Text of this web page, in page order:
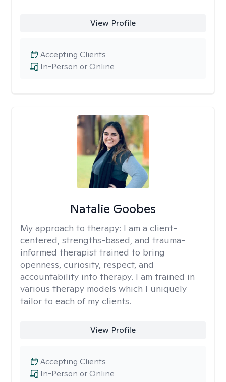
View Profile
In-Person or Online
Accepting Clients
Natalie Goobes
My approach to therapy: I am a client-
centered, strengths-based, and trauma-
informed therapist trained to bring
openness, curiosity, respect, and
accountability into therapy. I am trained in
various therapy models which I uniquely
tailor to each of my clients.
View Profile
In-Person or Online
Accepting Clients